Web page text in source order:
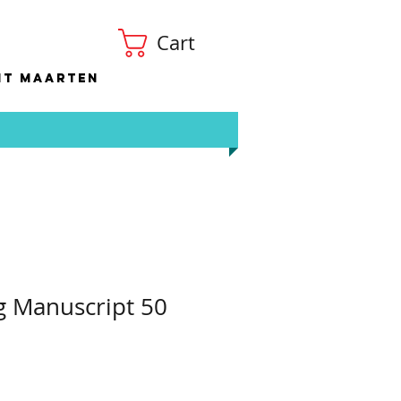
Cart
Maarten
Manuscript 50